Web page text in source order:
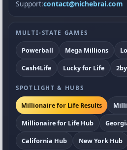
Support:contact@nichebrai.com
MULTI-STATE GAMES
Powerball Mega Millions
Cash4Life
Lucky for Life
SPOTLIGHT & HUBS
Millionaire for Life Results
Millionaire for Life Hub
California Hub
New York Hub